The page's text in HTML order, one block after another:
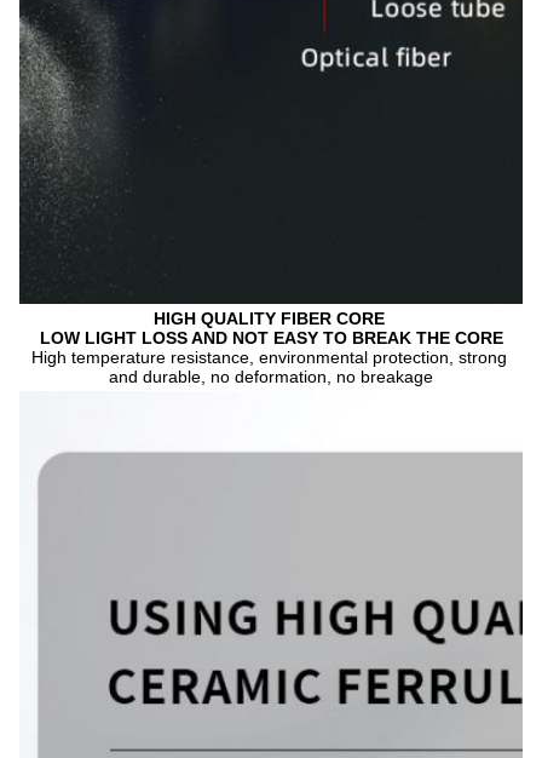
HIGH QUALITY FIBER CORE
LOW LIGHT LOSS AND NOT EASY TO BREAK THE CORE
High temperature resistance, environmental protection, strong
and durable, no deformation, no breakage